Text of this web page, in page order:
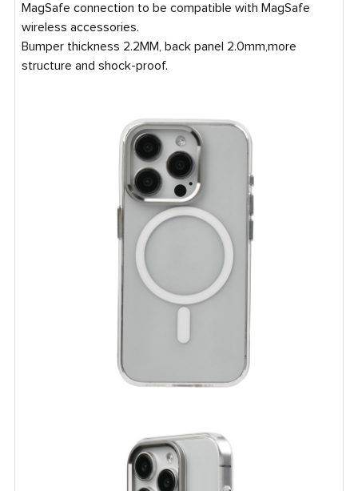
MagSafe connection to be compatible with MagSafe
wireless accessories.
Bumper thickness 2.2MM, back panel 2.0mm,more
structure and shock-proof.